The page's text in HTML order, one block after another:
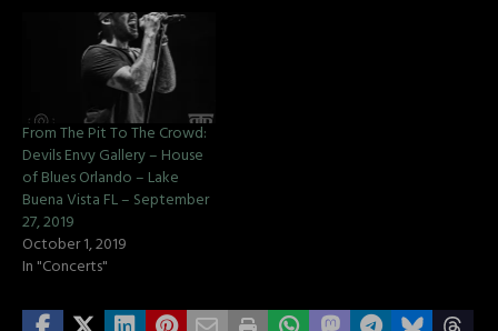
From The Pit To The Crowd:
Devils Envy Gallery – House
of Blues Orlando – Lake
Buena Vista FL – September
27, 2019
October 1, 2019
In "Concerts"